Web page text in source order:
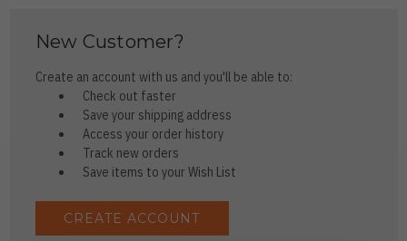
New Customer?
Create an account with us and you'll be able to:
Check out faster
Save your shipping address
Access your order history
Track new orders
Save items to your Wish List
CREATE ACCOUNT